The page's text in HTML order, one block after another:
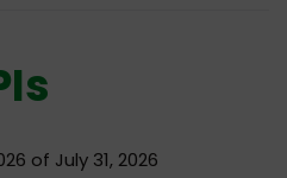
of July 31, 2026